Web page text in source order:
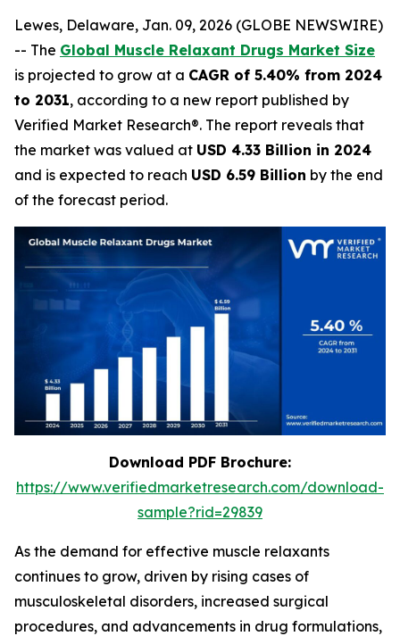
Lewes, Delaware, Jan. 09, 2026 (GLOBE NEWSWIRE)
-- The Global Muscle Relaxant Drugs Market Size
is projected to grow at a CAGR of 5.40% from 2024
to 2031, according to a new report published by
Verified Market Research®. The report reveals that
the market was valued at USD 4.33 Billion in 2024
and is expected to reach USD 6.59 Billion by the end
of the forecast period.
Download PDF Brochure:
https://www.verifiedmarketresearch.com/download-
sample?rid=29839
As the demand for effective muscle relaxants
continues to grow, driven by rising cases of
musculoskeletal disorders, increased surgical
procedures, and advancements in drug formulations,